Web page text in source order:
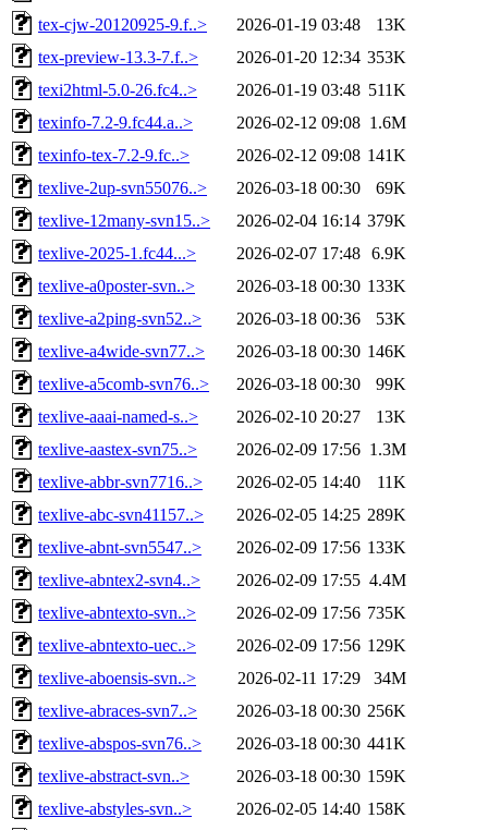
tex-cjw-20120925-9.f..>
2026-01-19 03:48
13K
tex-preview-13.3-7.f..>
2026-01-20 12:34 353K
texi2html-5.0-26.fc4..>
2026-01-19 03:48 511K
texinfo-7.2-9.fc44.a..>
2026-02-12 09:08 1.6M
texinfo-tex-7.2-9.fc..>
2026-02-12 09:08 141K
texlive-2up-svn55076..>
2026-03-18 00:30
69K
texlive-12many-svn15..>
2026-02-04 16:14 379K
texlive-2025-1.fc44...>
2026-02-07 17:48 6.9K
texlive-a0poster-svn..>
2026-03-18 00:30 133K
texlive-a2ping-svn52..>
2026-03-18 00:36
53K
texlive-a4wide-svn77..>
2026-03-18 00:30 146K
texlive-a5comb-svn76..>
2026-03-18 00:30
99K
texlive-aaai-named-s..>
2026-02-10 20:27
13K
texlive-aastex-svn75..>
2026-02-09 17:56 1.3M
texlive-abbr-svn7716..>
2026-02-05 14:40
11K
texlive-abc-svn41157..>
2026-02-05 14:25 289K
texlive-abnt-svn5547..>
2026-02-09 17:56 133K
texlive-abntex2-svn4..>
2026-02-09 17:55 4.4M
texlive-abntexto-svn..>
2026-02-09 17:56 735K
texlive-abntexto-uec..>
2026-02-09 17:56 129K
texlive-aboensis-svn..>
2026-02-11 17:29
34M
texlive-abraces-svn7..>
2026-03-18 00:30 256K
texlive-abspos-svn76..>
2026-03-18 00:30 441K
texlive-abstract-svn..>
2026-03-18 00:30 159K
texlive-abstyles-svn..>
2026-02-05 14:40 158K